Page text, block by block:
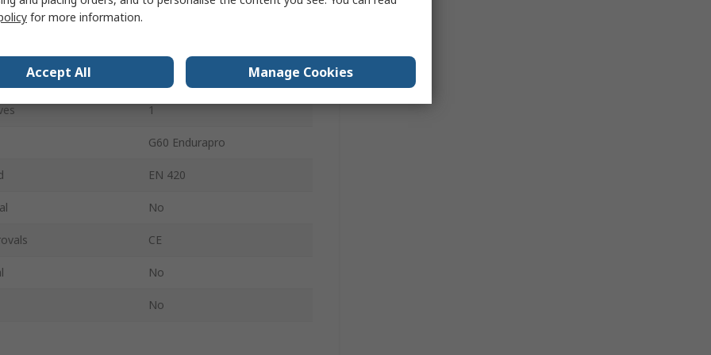
1
G60 Endurapro
EN 420
No
CE
No
No
for more information.
Accept All Manage Cookies